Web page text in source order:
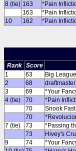
8 (tie) 163 *Pain
163
*Pain
10
162 *Pain
Rank Score
1
63 Big
2
68 draftmaster
3
69 *Your
4 (tie)
70 *Pain
70
Snook
70
7 (tie)
73 *Passing
73
Hivey's
9
74 *Your